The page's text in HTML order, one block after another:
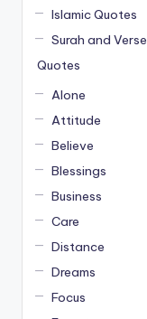
Islamic Quotes
Surah and Verse
Quotes
Alone
Attitude
Believe
Blessings
Business
Care
Distance
Dreams
Focus